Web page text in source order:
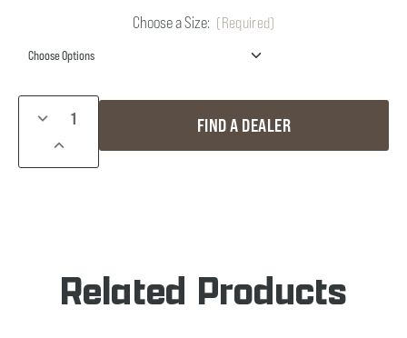
Choose a Size: (Required)
DECREASE
KID'S
INCREASE
QUANTITY
FIND A DEALER
Related Products